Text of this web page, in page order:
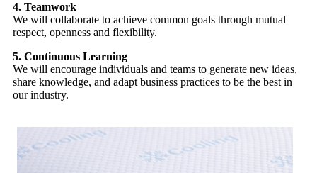
4. Teamwork
We will collaborate to achieve common goals through mutual
respect, openness and flexibility.
5. Continuous Learning
We will encourage individuals and teams to generate new ideas,
share knowledge, and adapt business practices to be the best in
our industry.